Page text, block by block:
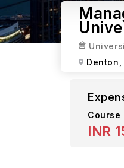
Denton,
Course
INR